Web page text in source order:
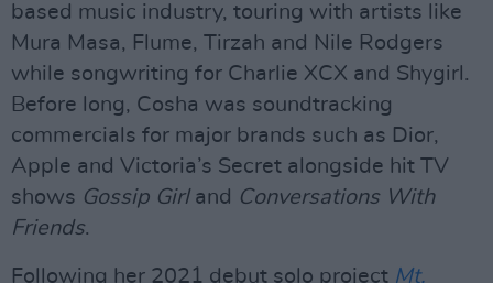
based music industry, touring with artists like
Mura Masa, Flume, Tirzah and Nile Rodgers
while songwriting for Charlie XCX and Shygirl.
Before long, Cosha was soundtracking
commercials for major brands such as Dior,
Apple and Victoria’s Secret alongside hit TV
shows Gossip Girland Conversations With
Friends.
Following her 2021 debut solo project Mt.